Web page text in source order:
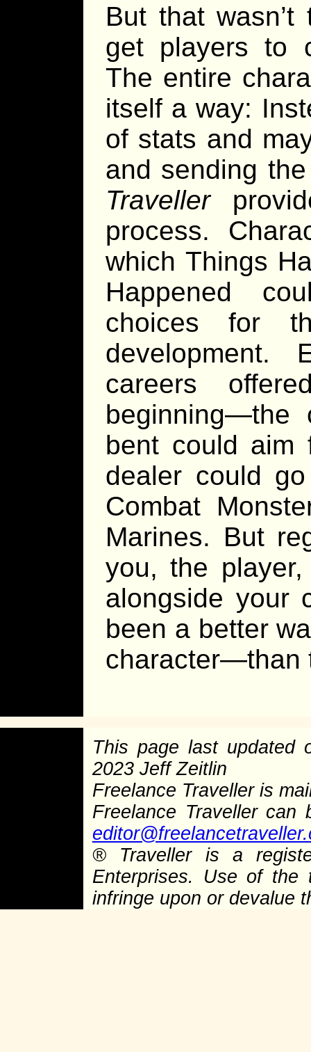
But that
get players to
The entire
itself a way:
of stats and
and sending
Traveller
process.
which Things
Happened
choices for
careers
beginning—the
bent could aim
dealer could
Combat
Marines. But
you, the
alongside your
been a better
character—than
This page last updated
2023 Jeff Zeitlin
Freelance Traveller is
Freelance Traveller
®Traveller is a
Enterprises. Use of the
infringe upon or devalue